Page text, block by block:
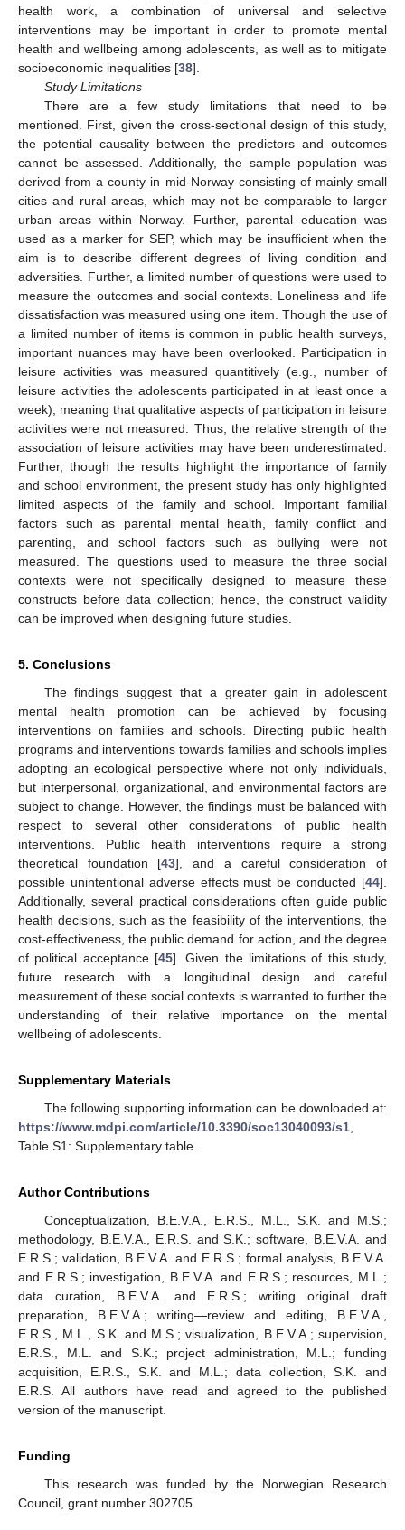
health work, a combination of universal and selective
interventions may be important in order to promote mental
health and wellbeing among adolescents, as well as to mitigate
socioeconomic inequalities [38].
Study Limitations
There are a few study limitations that need to be
mentioned. First, given the cross-sectional design of this study,
the potential causality between the predictors and outcomes
cannot be assessed. Additionally, the sample population was
derived from a county in mid-Norway consisting of mainly small
cities and rural areas, which may not be comparable to larger
urban areas within Norway. Further, parental education was
used as a marker for SEP, which may be insufficient when the
aim is to describe different degrees of living condition and
adversities. Further, a limited number of questions were used to
measure the outcomes and social contexts. Loneliness and life
dissatisfaction was measured using one item. Though the use of
a limited number of items is common in public health surveys,
important nuances may have been overlooked. Participation in
leisure activities was measured quantitively (e.g., number of
leisure activities the adolescents participated in at least once a
week), meaning that qualitative aspects of participation in leisure
activities were not measured. Thus, the relative strength of the
association of leisure activities may have been underestimated.
Further, though the results highlight the importance of family
and school environment, the present study has only highlighted
limited aspects of the family and school. Important familial
factors such as parental mental health, family conflict and
parenting, and school factors such as bullying were not
measured. The questions used to measure the three social
contexts were not specifically designed to measure these
constructs before data collection; hence, the construct validity
can be improved when designing future studies.
5. Conclusions
The findings suggest that a greater gain in adolescent
mental health promotion can be achieved by focusing
interventions on families and schools. Directing public health
programs and interventions towards families and schools implies
adopting an ecological perspective where not only individuals,
but interpersonal, organizational, and environmental factors are
subject to change. However, the findings must be balanced with
respect to several other considerations of public health
interventions. Public health interventions require a strong
theoretical foundation [43], and a careful consideration of
possible unintentional adverse effects must be conducted [44].
Additionally, several practical considerations often guide public
health decisions, such as the feasibility of the interventions, the
cost-effectiveness, the public demand for action, and the degree
of political acceptance [45]. Given the limitations of this study,
future research with a longitudinal design and careful
measurement of these social contexts is warranted to further the
understanding of their relative importance on the mental
wellbeing of adolescents.
Supplementary Materials
The following supporting information can be downloaded at:
https://www.mdpi.com/article/10.3390/soc13040093/s1
Table S1: Supplementary table.
Author Contributions
Conceptualization, B.E.V.A., E.R.S., M.L., S.K. and M.S.;
methodology, B.E.V.A., E.R.S. and S.K.; software, B.E.V.A. and
E.R.S.; validation, B.E.V.A. and E.R.S.; formal analysis, B.E.V.A.
and E.R.S.; investigation, B.E.V.A. and E.R.S.; resources, M.L.;
data curation, B.E.V.A. and E.R.S.; writing original draft
preparation, B.E.V.A.; writing—review and editing, B.E.V.A.,
E.R.S., M.L., S.K. and M.S.; visualization, B.E.V.A.; supervision,
E.R.S., M.L. and S.K.; project administration, M.L.; funding
acquisition, E.R.S., S.K. and M.L.; data collection, S.K. and
E.R.S. All authors have read and agreed to the published
version of the manuscript.
Funding
This research was funded by the Norwegian Research
Council, grant number 302705.